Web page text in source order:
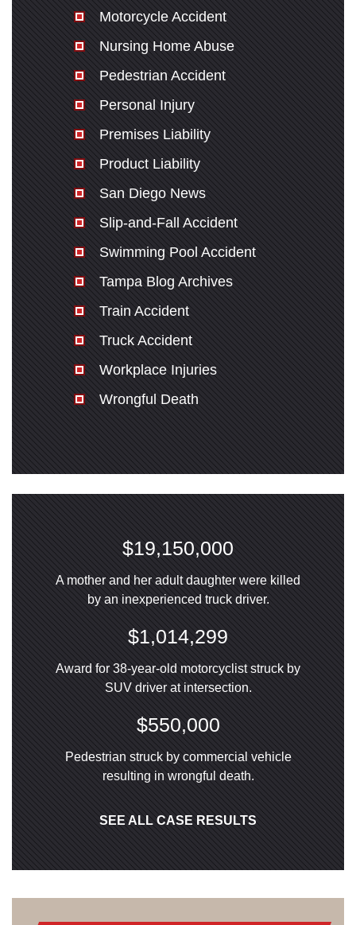
Motorcycle Accident
Nursing Home Abuse
Pedestrian Accident
Personal Injury
Premises Liability
Product Liability
San Diego News
Slip-and-Fall Accident
Swimming Pool Accident
Tampa Blog Archives
Train Accident
Truck Accident
Workplace Injuries
Wrongful Death
$19,150,000
A mother and her adult daughter were killed
by an inexperienced truck driver.
$1,014,299
Award for 38-year-old motorcyclist struck by
SUV driver at intersection.
$550,000
Pedestrian struck by commercial vehicle
resulting in wrongful death.
SEE ALL CASE RESULTS